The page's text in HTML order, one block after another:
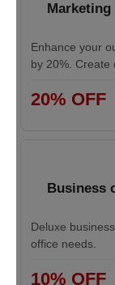
Marketing
Enhance your
by 20%. Create
20% OFF
Business
Deluxe
office needs.
10% OFF